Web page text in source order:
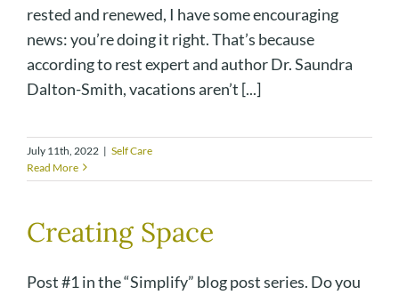
rested and renewed, I have some encouraging
news: you’re doing it right. That’s because
according to rest expert and author Dr. Saundra
Dalton-Smith, vacations aren’t [...]
July 11th, 2022 | Self Care
Read More
Creating Space
Post #1 in the “Simplify” blog post series. Do you